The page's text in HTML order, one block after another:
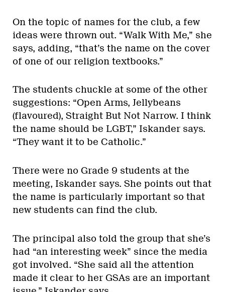
On the topic of names for the club, a few
ideas were thrown out. “Walk With Me,” she
says, adding, “that’s the name on the cover
of one of our religion textbooks.”
The students chuckle at some of the other
suggestions: “Open Arms, Jellybeans
(flavoured), Straight But Not Narrow. I think
the name should be LGBT,” Iskander says.
“They want it to be Catholic.”
There were no Grade 9 students at the
meeting, Iskander says. She points out that
the name is particularly important so that
new students can find the club.
The principal also told the group that she’s
had “an interesting week” since the media
got involved. “She said all the attention
made it clear to her GSAs are an important